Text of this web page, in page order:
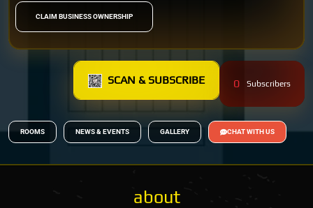
CLAIM BUSINESS OWNERSHIP
SCAN & SUBSCRIBE 0 Subscribers
ROOMS NEWS & EVENTS GALLERY CHAT WITH US
about